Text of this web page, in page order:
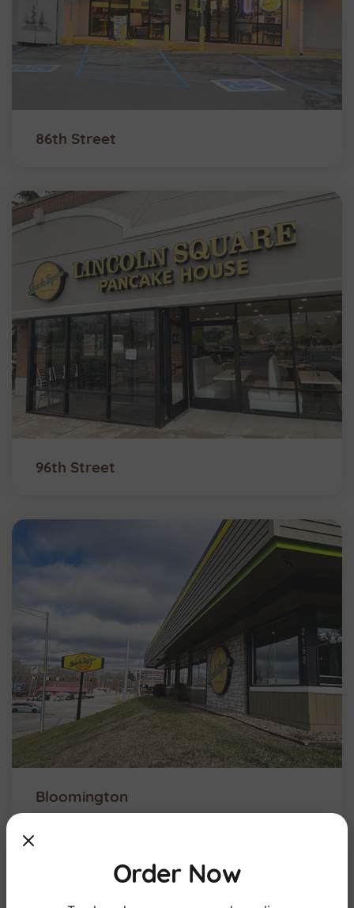
86th Street
96th Street
Bloomington
Order Now